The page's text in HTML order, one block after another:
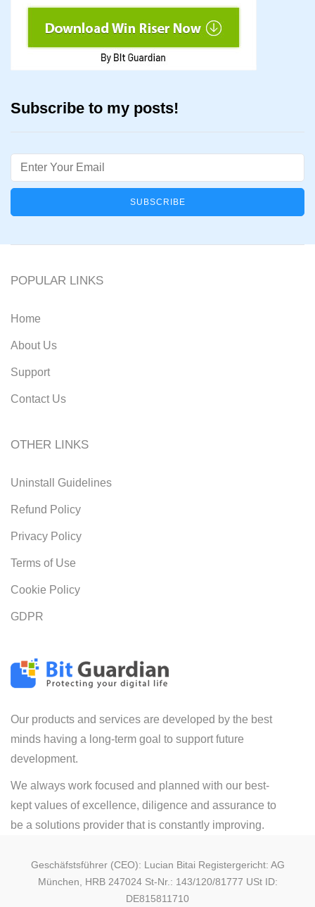
Subscribe to my posts!
Email
Our products and services are developed by the best
minds having a long-term goal to support future
development.
We always work focused and planned with our best-
kept values of excellence, diligence and assurance to
be a solutions provider that is constantly improving.
POPULAR LINKS
Home
About Us
Support
Contact Us
OTHER LINKS
Uninstall Guidelines
Refund Policy
Privacy Policy
Terms of Use
Cookie Policy
GDPR
Geschäfstsführer (CEO): Lucian Bitai Registergericht: AG
München, HRB 247024 St-Nr.: 143/120/81777 USt ID:
DE815811710